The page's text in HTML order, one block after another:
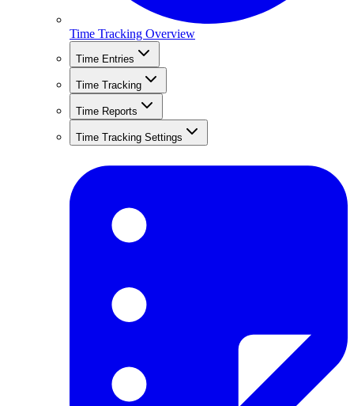
Time Tracking Overview
Time Entries
Time Tracking
Time Reports
Time Tracking Settings